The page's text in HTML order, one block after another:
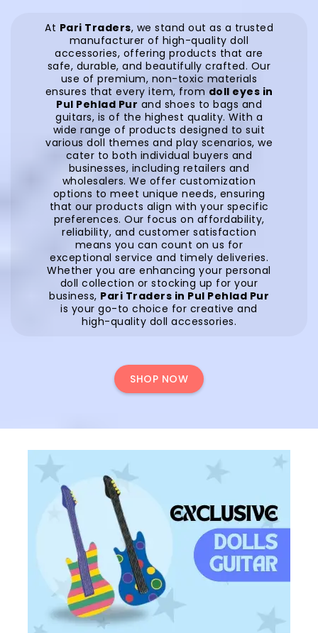
At Pari Traders, we stand out as a trusted
manufacturer of high-quality doll
accessories, offering products that are
safe, durable, and beautifully crafted. Our
use of premium, non-toxic materials
ensures that every item, from doll eyes in
Pul Pehlad Pur and shoes to bags and
guitars, is of the highest quality. With a
wide range of products designed to suit
various doll themes and play scenarios, we
cater to both individual buyers and
businesses, including retailers and
wholesalers. We offer customization
options to meet unique needs, ensuring
that our products align with your specific
preferences. Our focus on affordability,
reliability, and customer satisfaction
means you can count on us for
exceptional service and timely deliveries.
Whether you are enhancing your personal
doll collection or stocking up for your
business, Pari Traders in Pul Pehlad Pur
is your go-to choice for creative and
high-quality doll accessories.
SHOP NOW